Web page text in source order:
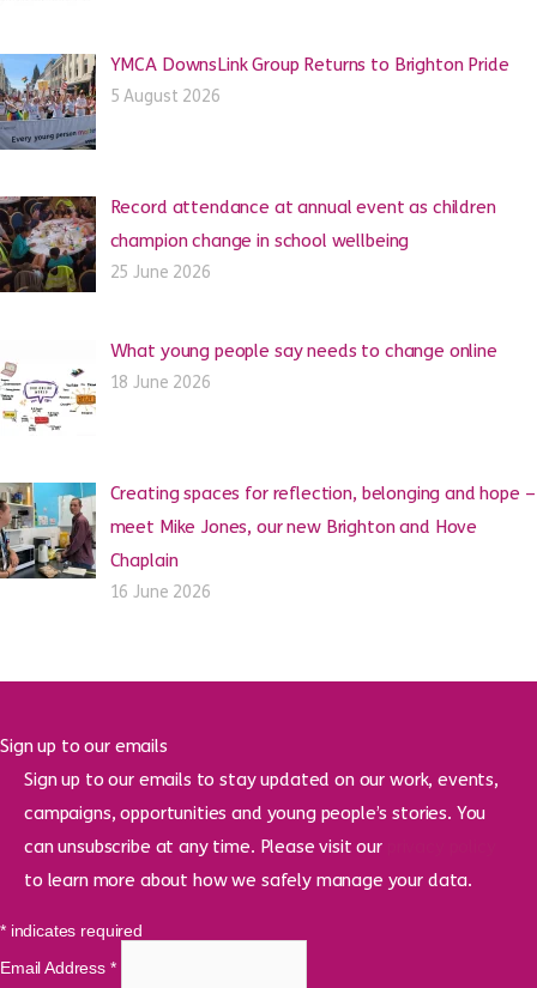
YMCA DownsLink Group Returns to Brighton Pride
5 August 2026
Record attendance at annual event as children
champion change in school wellbeing
25 June 2026
What young people say needs to change online
18 June 2026
Creating spaces for reflection, belonging and hope –
meet Mike Jones, our new Brighton and Hove
Chaplain
16 June 2026
Sign up to our emails
Sign up to our emails to stay updated on our work, events,
campaigns, opportunities and young people’s stories. You
can unsubscribe at any time. Please visit our
to learn more about how we safely manage your data.
*indicates required
Email Address *